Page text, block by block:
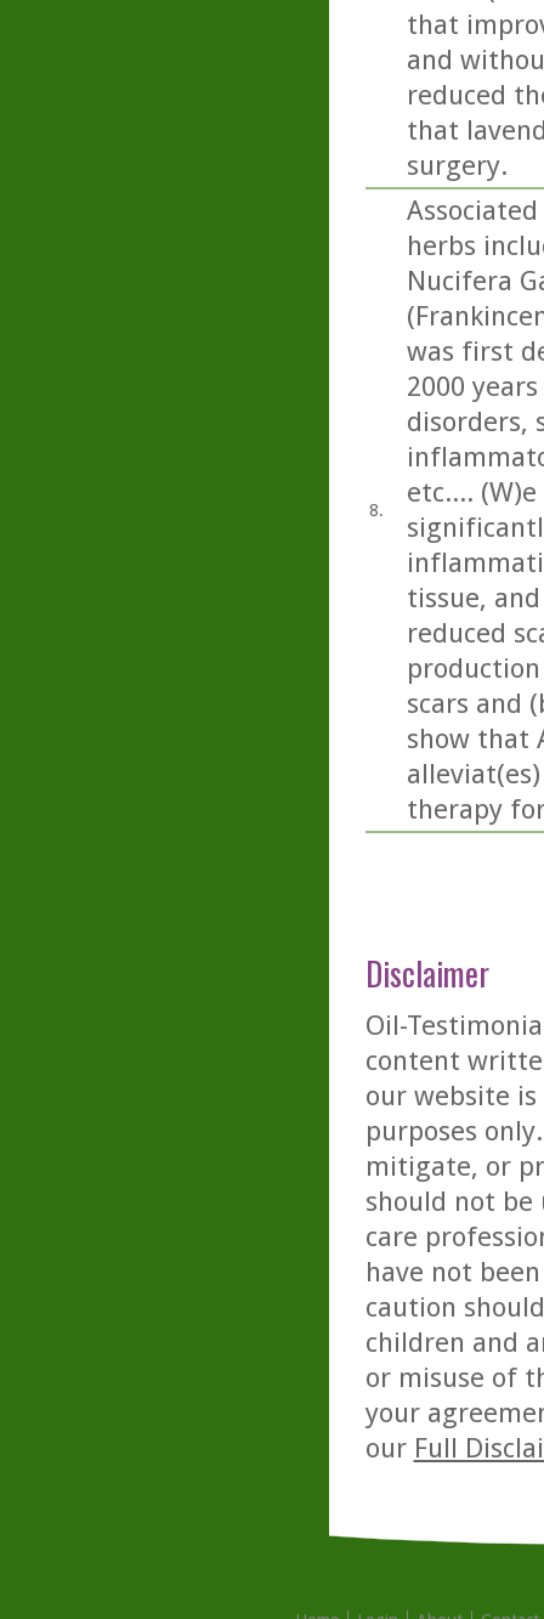
that
and
reduced
that
surgery.
8.
herbs
Nucifera
was first
2000
disorders,
etc....
tissue,
reduced
scars and
show that
therapy
Disclaimer
Oil-
content
our website
purposes
mitigate, or
should not be
care
have not
caution
children and
or misuse of
your
our Full